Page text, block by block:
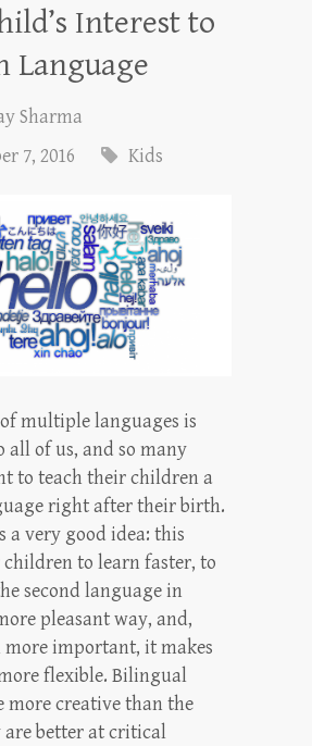
Interest to
Language
Sharma
7, 2016
Kids
multiple languages is
all of us, and so many
to teach their children a
right after their birth.
a very good idea: this
to learn faster, to
second language in
pleasant way, and,
more important, it makes
flexible. Bilingual
more creative than the
are better at critical